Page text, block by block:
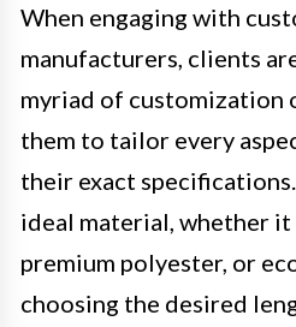
When engaging with
manufacturers, clients
myriad of customization
them to tailor every
their exact
ideal material, whether it
premium polyester, or
choosing the desired